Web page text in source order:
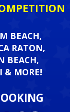
BEACH,
RATON,
BEACH,
& MORE!